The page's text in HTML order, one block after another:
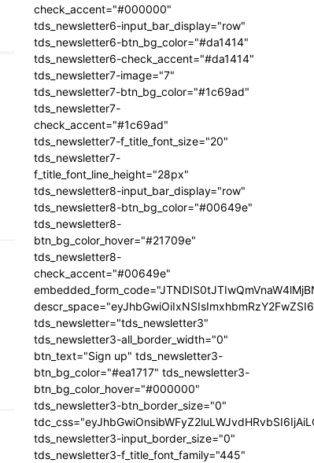
check_accent="#000000"
tds_newsletter6-input_bar_display="row"
tds_newsletter6-btn_bg_color="#da1414"
tds_newsletter6-check_accent="#da1414"
tds_newsletter7-image="7"
tds_newsletter7-btn_bg_color="#1c69ad"
tds_newsletter7-
check_accent="#1c69ad"
tds_newsletter7-f_title_font_size="20"
tds_newsletter7-
f_title_font_line_height="28px"
tds_newsletter8-input_bar_display="row"
tds_newsletter8-btn_bg_color="#00649e"
tds_newsletter8-
btn_bg_color_hover="#21709e"
tds_newsletter8-
check_accent="#00649e"
tds_newsletter="tds_newsletter3"
tds_newsletter3-all_border_width="0"
btn_text="Sign up" tds_newsletter3-
btn_bg_color="#ea1717" tds_newsletter3-
btn_bg_color_hover="#000000"
tds_newsletter3-btn_border_size="0"
tds_newsletter3-input_border_size="0"
tds_newsletter3-f_title_font_family="445"